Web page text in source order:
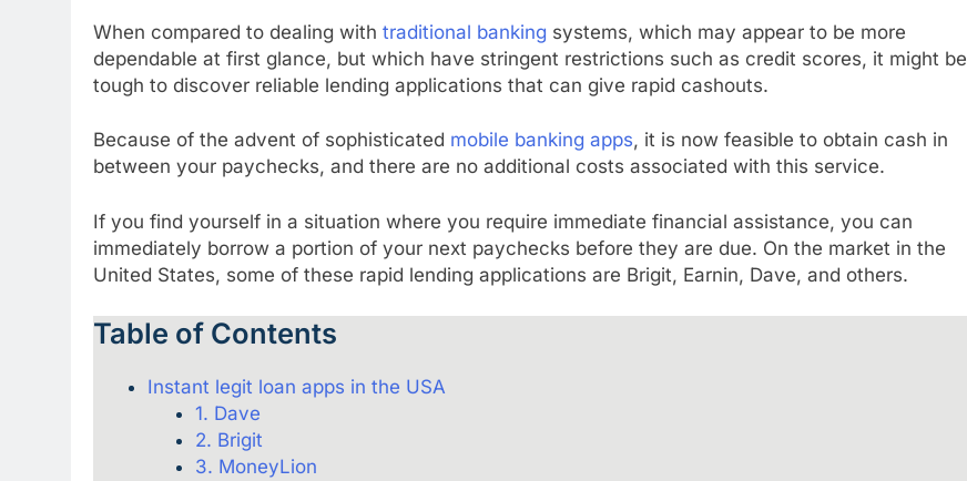
When compared to dealing with traditional banking systems, which may appear to be more
dependable at first glance, but which have stringent restrictions such as credit scores, it might be
tough to discover reliable lending applications that can give rapid cashouts.
Because of the advent of sophisticated mobile banking apps, it is now feasible to obtain cash in
between your paychecks, and there are no additional costs associated with this service.
If you find yourself in a situation where you require immediate financial assistance, you can
immediately borrow a portion of your next paychecks before they are due. On the market in the
United States, some of these rapid lending applications are Brigit, Earnin, Dave, and others.
Table of Contents
Instant legit loan apps in the USA
1. Dave
2. Brigit
3. MoneyLion